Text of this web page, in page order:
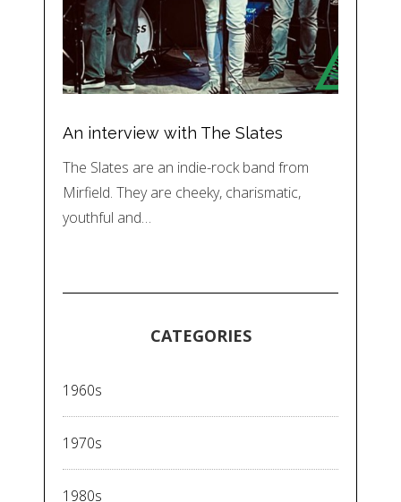
An interview with The Slates
The Slates are an indie-rock band from
Mirfield. They are cheeky, charismatic,
youthful and…
CATEGORIES
1960s
1970s
1980s